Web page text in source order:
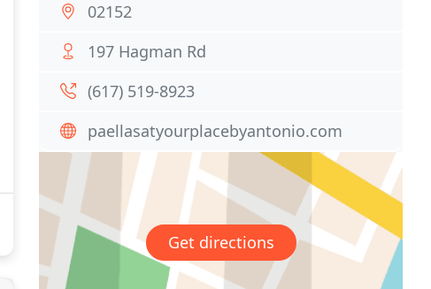
02152
197 Hagman Rd
(617) 519-8923
paellasatyourplacebyantonio.com
Get directions